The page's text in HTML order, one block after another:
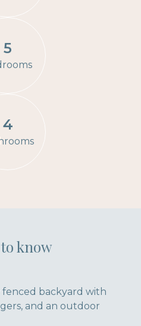
5
4
know
backyard with
and an outdoor